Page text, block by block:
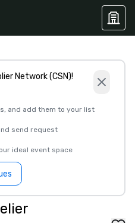
Network (CSN)!
and add them to your list
send request
ideal event space